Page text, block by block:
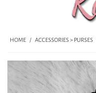
HOME / ACCESSORIES > PURSES